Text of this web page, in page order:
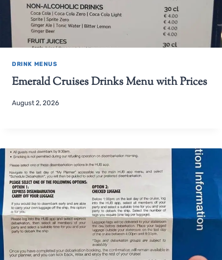
DRINK MENUS
Emerald Cruises Drinks Menu with Prices
August 2, 2026